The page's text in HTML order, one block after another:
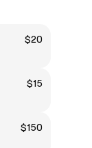
$20
$15
$150